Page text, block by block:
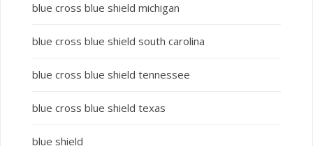
blue cross blue shield michigan
blue cross blue shield south carolina
blue cross blue shield tennessee
blue cross blue shield texas
blue shield